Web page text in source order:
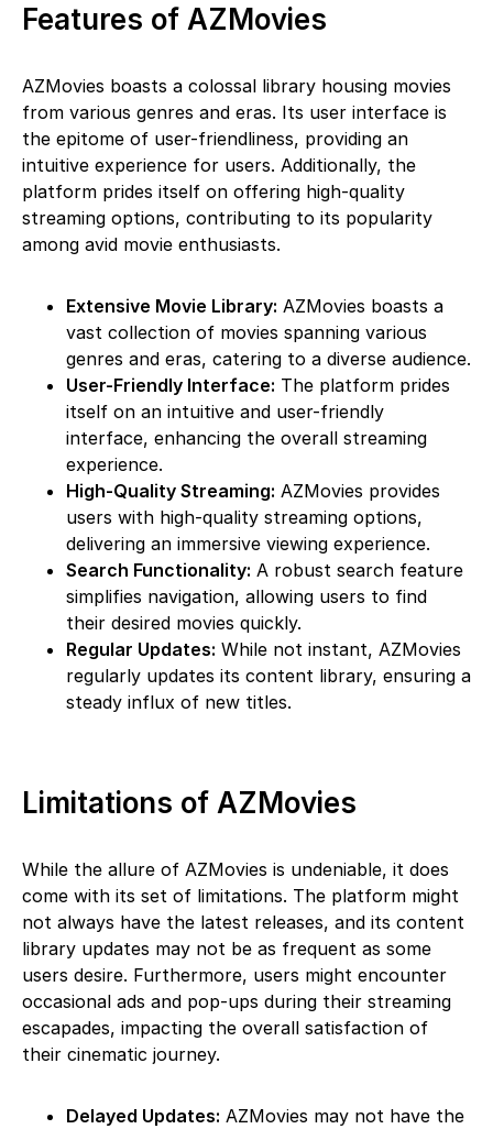
Features of AZMovies
AZMovies boasts a colossal library housing movies
from various genres and eras. Its user interface is
the epitome of user-friendliness, providing an
intuitive experience for users. Additionally, the
platform prides itself on offering high-quality
streaming options, contributing to its popularity
among avid movie enthusiasts.
Extensive Movie Library: AZMovies boasts a
vast collection of movies spanning various
genres and eras, catering to a diverse audience.
User-Friendly Interface: The platform prides
itself on an intuitive and user-friendly
interface, enhancing the overall streaming
experience.
High-Quality Streaming: AZMovies provides
users with high-quality streaming options,
delivering an immersive viewing experience.
Search Functionality: A robust search feature
simplifies navigation, allowing users to find
their desired movies quickly.
Regular Updates: While not instant, AZMovies
regularly updates its content library, ensuring a
steady influx of new titles.
Limitations of AZMovies
While the allure of AZMovies is undeniable, it does
come with its set of limitations. The platform might
not always have the latest releases, and its content
library updates may not be as frequent as some
users desire. Furthermore, users might encounter
occasional ads and pop-ups during their streaming
escapades, impacting the overall satisfaction of
their cinematic journey.
Delayed Updates: AZMovies may not have the